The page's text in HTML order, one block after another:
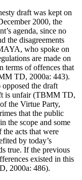
draft was kept on
2000, the
agenda, since no
the disagreements
who spoke on
are made on
terms of offences that
TD, 2000a: 443).
the draft
is unfair (TBMM TD,
the Virtue Party,
that the public
the scope and some
the acts that were
by today’s
true. If the previous
existed in this
2000a: 486).